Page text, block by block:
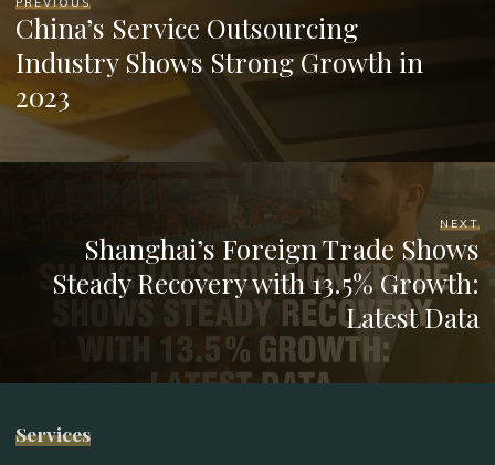
China’s Service Outsourcing
Industry Shows Strong Growth in
2023
NEXT
Shanghai’s Foreign Trade Shows
Steady Recovery with 13.5% Growth:
Latest Data
Services